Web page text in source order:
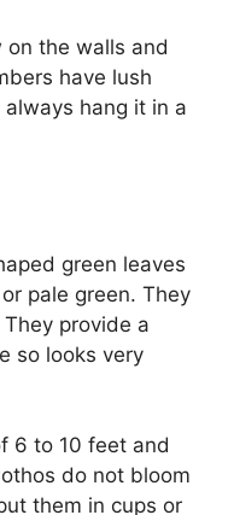
on the walls and
have lush
hang it in a
green leaves
pale green. They
provide a
so looks very
6 to 10 feet and
do not bloom
them in cups or